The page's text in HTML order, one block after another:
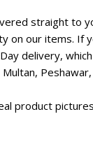
straight to
our items. If
delivery,
product